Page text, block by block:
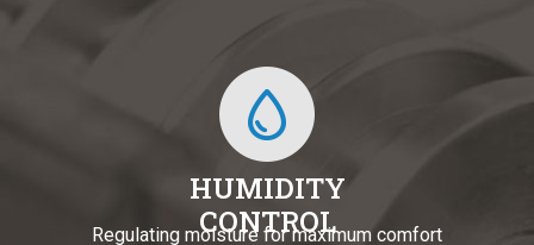
HUMIDITY
CONTROL
Regulating moisture for maximum comfort